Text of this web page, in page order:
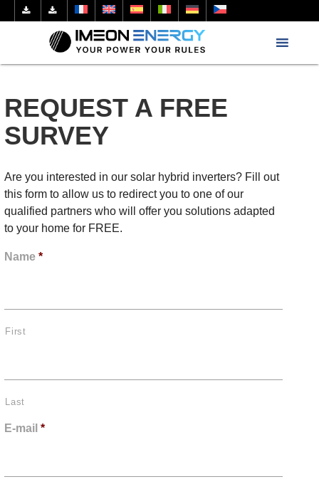
REQUEST A FREE
SURVEY
Are you interested in our solar hybrid inverters? Fill out
this form to allow us to redirect you to one of our
qualified partners who will offer you solutions adapted
to your home for FREE.
Name *
First
Last
E-mail *